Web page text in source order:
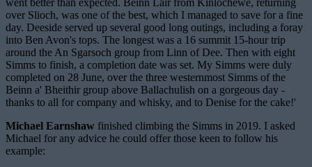
over Slioch, was one of the best, which I managed to save for a fine
day. Deeside served up several good long outings, including a foray
into Ben Avon's tops. The longest was a 16 summit 15-hour trip
around the An Sgarsoch group from Linn of Dee. Then with eight
Simms to finish, a completion date was set. My Simms were duly
completed on 28 June, over the three westernmost Simms of the
Beinn a' Bheithir group above Ballachulish on a gorgeous day -
thanks to all for company and whisky, and to Denise for the cake!'
Michael Earnshaw finished climbing the Simms in 2019. I asked
Michael for any advice he could offer those keen to follow his
example: